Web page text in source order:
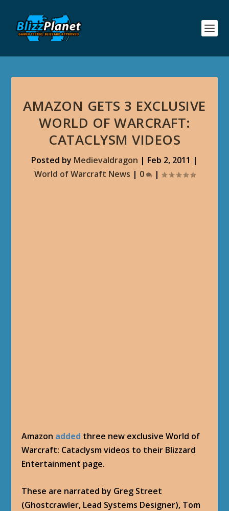
AMAZON GETS 3 EXCLUSIVE
WORLD OF WARCRAFT:
CATACLYSM VIDEOS
Posted by Medievaldragon | Feb 2, 2011 |
World of Warcraft News | 0 |
Amazon added three new exclusive World of
Warcraft: Cataclysm videos to their Blizzard
Entertainment page.
These are narrated by Greg Street
(Ghostcrawler, Lead Systems Designer), Tom